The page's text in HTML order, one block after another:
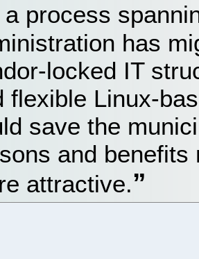
a process
has
locked IT
flexible Linux-
save the
and
attractive.